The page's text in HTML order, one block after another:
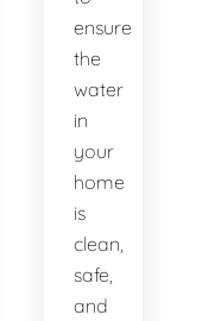
ensure
the
water
in
your
home
is
clean,
safe,
and